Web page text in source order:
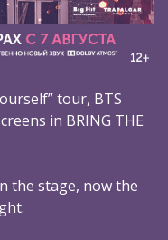
tour, BTS
in BRING THE
the stage, now the